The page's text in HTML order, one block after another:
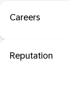
Careers
Reputation